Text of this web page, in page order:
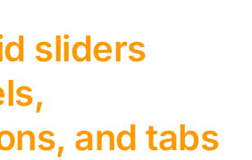
sliders
and tabs